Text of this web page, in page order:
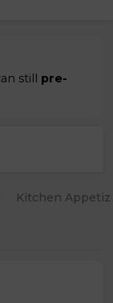
still pre-
Kitchen